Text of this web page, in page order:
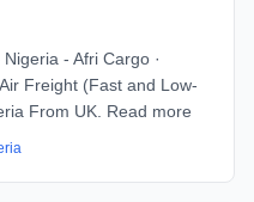
- Afri Cargo ·
Freight (Fast and Low-
From UK. Read more